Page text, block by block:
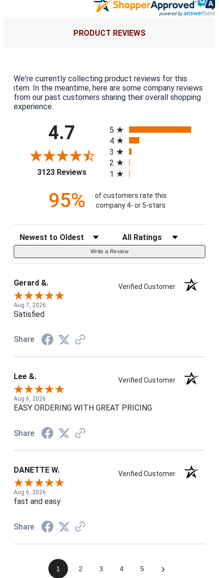
PRODUCT REVIEWS
We're currently collecting product reviews for this
item. In the meantime, here are some company reviews
from our past customers sharing their overall shopping
experience.
4.7
3123 Reviews(opens in a new tab)
5
4
3
2
1
95%
of customers rate this
company 4- or 5-stars
Sort Reviews Filter Reviews by Rating
Write a Review
Gerard &. Verified Customer
Aug 7, 2026
Satisfied
Share
Lee &. Verified Customer
Aug 6, 2026
EASY ORDERING WITH GREAT PRICING
Share
DANETTE W. Verified Customer
Aug 6, 2026
fast and easy
Share
1 2 3 4 5 ›